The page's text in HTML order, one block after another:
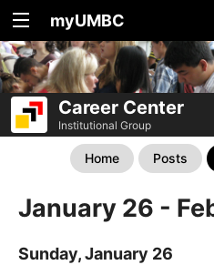
myUMBC
Career Center
Institutional Group
Home Posts
January 26 -
Sunday, January 26